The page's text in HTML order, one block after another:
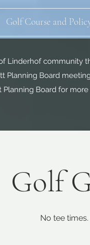
Golf Course and
Linderhof community
Planning Board
Board for
Golf
No tee